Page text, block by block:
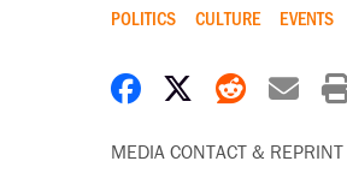
POLITICS CULTURE EVENTS
Share onShare on X
Share
MEDIA CONTACT &